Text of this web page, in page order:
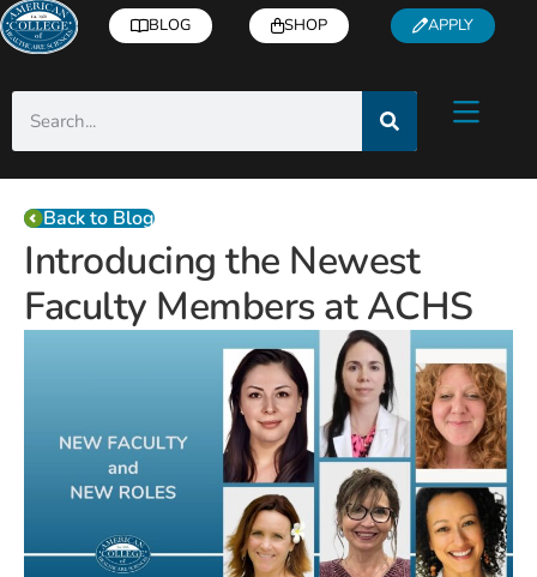
BLOG SHOP APPLY
Back to Blog
Introducing the Newest
Faculty Members at ACHS